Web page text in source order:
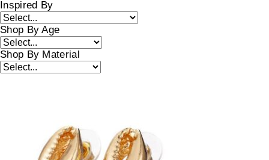
Inspired By
Shop By Age
Shop By Material